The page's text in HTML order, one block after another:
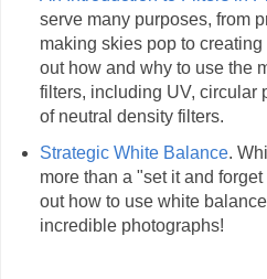
serve many purposes, from
making skies pop to
out how and why to use the
filters, including UV, circular
of neutral density filters.
Strategic White Balance.
more than a "set it and
out how to use white
incredible photographs!